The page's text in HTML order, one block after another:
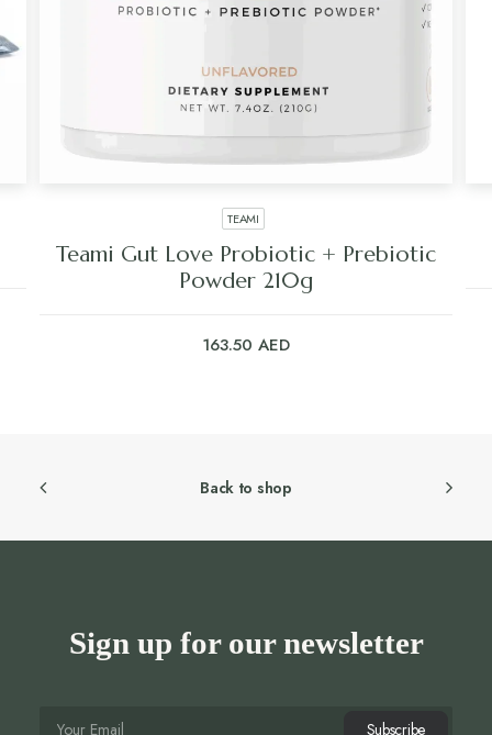
TEAMI
Teami Gut Love Probiotic + Prebiotic
Powder 210g
163.50 AED
Back to shop
Sign up for our newsletter